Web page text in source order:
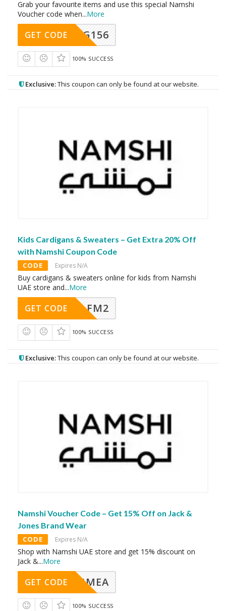
Grab your favourite items and use this special Namshi
Voucher code when...More
DG156
GET CODE
100% SUCCESS
Exclusive:This coupon can only be found at our website.
Kids Cardigans & Sweaters – Get Extra 20% Off
with Namshi Coupon Code
CODE Expires N/A
Buy cardigans & sweaters online for kids from Namshi
UAE store and...More
FM2
GET CODE
100% SUCCESS
Exclusive:This coupon can only be found at our website.
Namshi Voucher Code – Get 15% Off on Jack &
Jones Brand Wear
CODE Expires N/A
Shop with Namshi UAE store and get 15% discount on
Jack &...More
AVINGMEA
GET CODE
100% SUCCESS